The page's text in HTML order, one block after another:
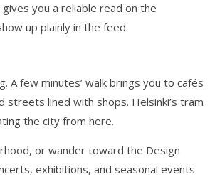
you a reliable read on the
up plainly in the feed.
A few minutes’ walk brings you to cafés
lined with shops. Helsinki’s tram
the city from here.
or wander toward the Design
exhibitions, and seasonal events